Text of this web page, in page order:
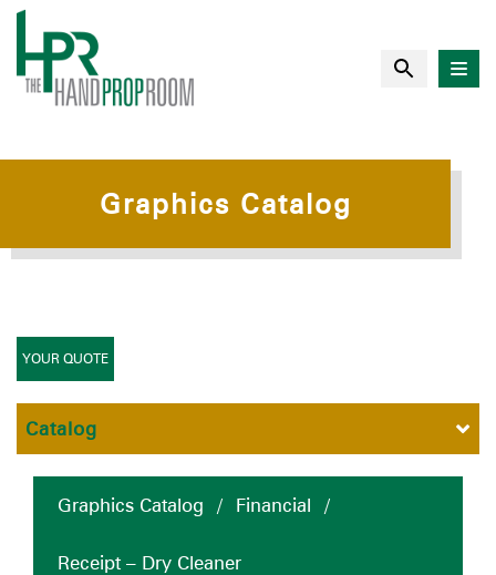
Graphics Catalog
Graphics Catalog / Financial /
Receipt – Dry Cleaner
YOUR QUOTE
Catalog